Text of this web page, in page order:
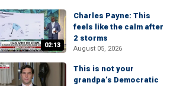
02:13
Charles Payne: This
feels like the calm after
2 storms
August 05, 2026
This is not your
grandpa’s Democratic